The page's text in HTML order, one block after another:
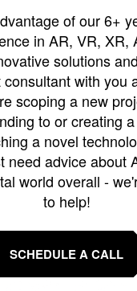
of our 6+
in AR, VR, XR,
solutions
consultant with you
scoping a new
to or creating
a novel
need advice about
world overall -
to help!
SCHEDULE A CALL